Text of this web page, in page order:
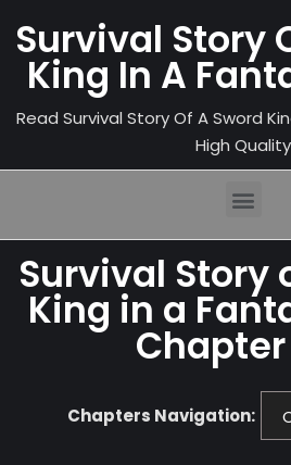
Survival Story
King In A
Read Survival Story Of A Sword
High Quality
Survival Story
King in a
Chapter
Chapters Navigation: